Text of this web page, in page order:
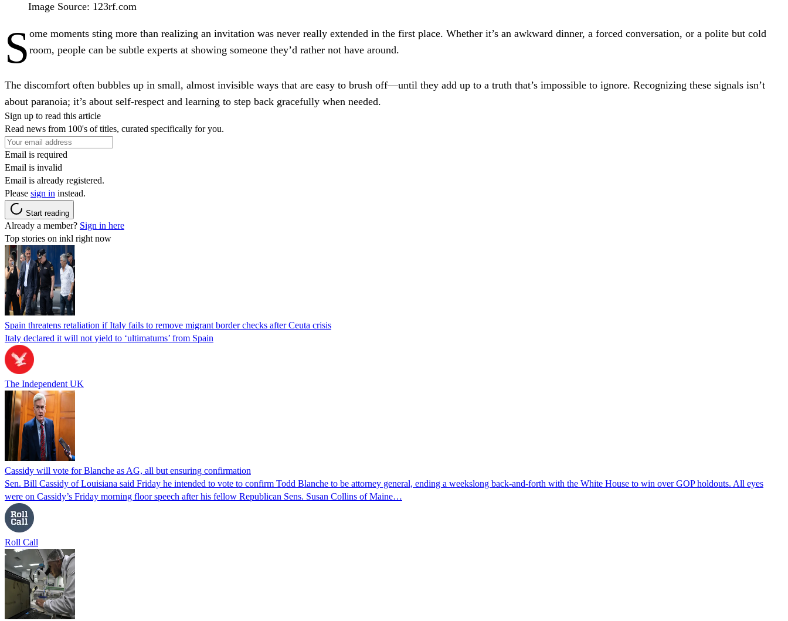
Image Source: 123rf.com
S ome moments sting more than realizing an invitation was never really extended in the first place. Whether it’s an awkward dinner, a forced conversation, or a polite but cold
room, people can be subtle experts at showing someone they’d rather not have around.
The discomfort often bubbles up in small, almost invisible ways that are easy to brush off—until they add up to a truth that’s impossible to ignore. Recognizing these signals isn’t
about paranoia; it’s about self-respect and learning to step back gracefully when needed.
Sign up to read this article
Read news from 100's of titles, curated specifically for you.
Email is required
Email is invalid
Email is already registered.
Please sign in instead.
Start reading
Already a member? Sign in here
Top stories on inkl right now
Spain threatens retaliation if Italy fails to remove migrant border checks after Ceuta crisis
Italy declared it will not yield to ‘ultimatums’ from Spain
The Independent UK
Cassidy will vote for Blanche as AG, all but ensuring confirmation
Sen. Bill Cassidy of Louisiana said Friday he intended to vote to confirm Todd Blanche to be attorney general, ending a weekslong back-and-forth with the White House to win over GOP holdouts. All eyes
were on Cassidy’s Friday morning floor speech after his fellow Republican Sens. Susan Collins of Maine…
Roll Call